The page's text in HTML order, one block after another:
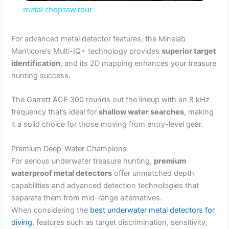
y
i
d
e
o
metal chopsaw tour
For advanced metal detector features, the Minelab
Manticore’s Multi-IQ+ technology providessuperior target
identification, and its 2D mapping enhances your treasure
hunting success.
The Garrett ACE 300 rounds out the lineup with an 8 kHz
frequency that’s ideal forshallow water searches, making
it a solid choice for those moving from entry-level gear.
Premium Deep-Water Champions
For serious underwater treasure hunting, premium
waterproof metal detectors offer unmatched depth
capabilities and advanced detection technologies that
separate them from mid-range alternatives.
When considering the best underwater metal detectors for
diving, features such as target discrimination, sensitivity,